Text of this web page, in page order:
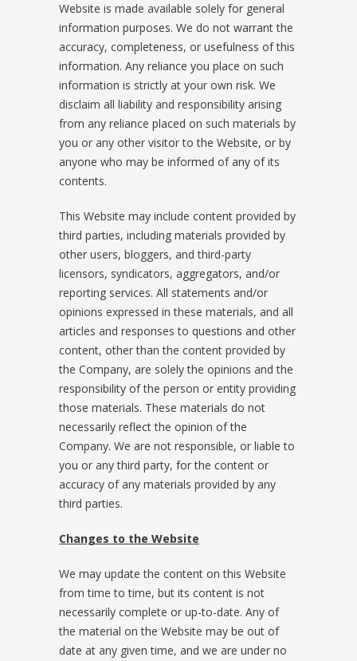
Website is made available solely for general
information purposes. We do not warrant the
accuracy, completeness, or usefulness of this
information. Any reliance you place on such
information is strictly at your own risk. We
disclaim all liability and responsibility arising
from any reliance placed on such materials by
you or any other visitor to the Website, or by
anyone who may be informed of any of its
contents.
This Website may include content provided by
third parties, including materials provided by
other users, bloggers, and third-party
licensors, syndicators, aggregators, and/or
reporting services. All statements and/or
opinions expressed in these materials, and all
articles and responses to questions and other
content, other than the content provided by
the Company, are solely the opinions and the
responsibility of the person or entity providing
those materials. These materials do not
necessarily reflect the opinion of the
Company. We are not responsible, or liable to
you or any third party, for the content or
accuracy of any materials provided by any
third parties.
Changes to the Website
We may update the content on this Website
from time to time, but its content is not
necessarily complete or up-to-date. Any of
the material on the Website may be out of
date at any given time, and we are under no